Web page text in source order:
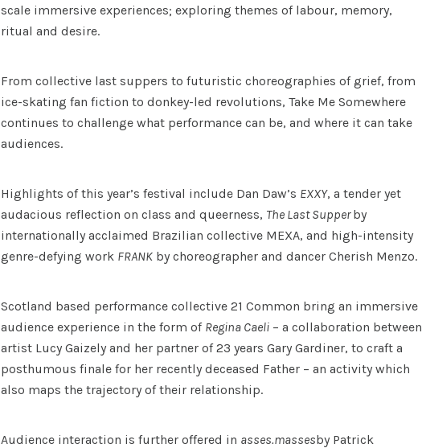
scale immersive experiences; exploring themes of labour, memory,
ritual and desire.
From collective last suppers to futuristic choreographies of grief, from
ice-skating fan fiction to donkey-led revolutions, Take Me Somewhere
continues to challenge what performance can be, and where it can take
audiences.
Highlights of this year’s festival include Dan Daw’s EXXY, a tender yet
audacious reflection on class and queerness, The Last Supperby
internationally acclaimed Brazilian collective MEXA, and high-intensity
genre-defying work FRANK by choreographer and dancer Cherish Menzo.
Scotland based performance collective 21 Common bring an immersive
audience experience in the form of Regina Caeli – a collaboration between
artist Lucy Gaizely and her partner of 23 years Gary Gardiner, to craft a
posthumous finale for her recently deceased Father – an activity which
also maps the trajectory of their relationship.
Audience interaction is further offered in asses.massesby Patrick